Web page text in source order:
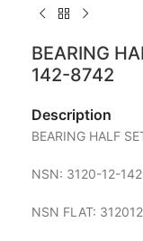
BEARING
142-8742
Description
BEARING HALF
NSN: 3120-12-
NSN FLAT: